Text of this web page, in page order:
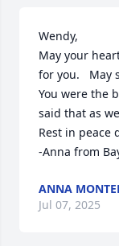
Wendy,
May your
for you.   May
You were the
said that as
Rest in peace
-Anna from
ANNA
Jul 07, 2025